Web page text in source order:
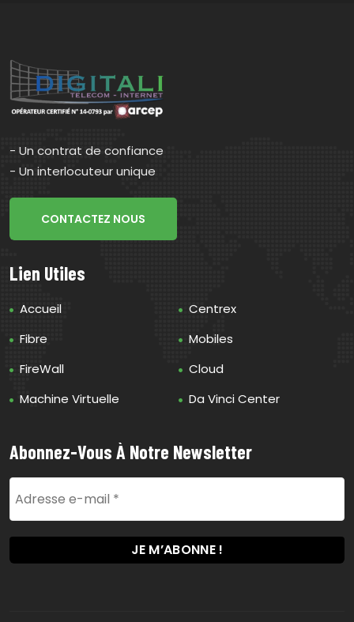
- Un contrat de confiance
- Un interlocuteur unique
CONTACTEZ NOUS
Lien Utiles
Accueil
Centrex
Fibre
Mobiles
FireWall
Cloud
Machine Virtuelle
Da Vinci Center
Abonnez-Vous À Notre Newsletter